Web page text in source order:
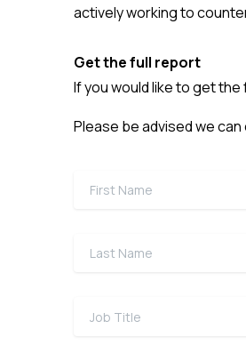
actively working to
Get the full report
If you would like to get
Please be advised we